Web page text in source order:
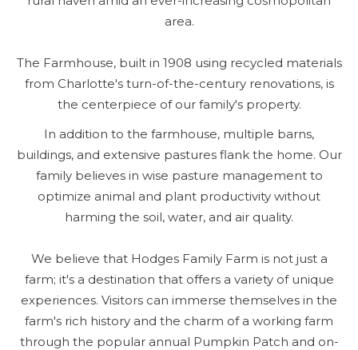
area.
The Farmhouse, built in 1908 using recycled materials
from Charlotte's turn-of-the-century renovations, is
the centerpiece of our family's property.
In addition to the farmhouse, multiple barns,
buildings, and extensive pastures flank the home. Our
family believes in wise pasture management to
optimize animal and plant productivity without
harming the soil, water, and air quality.
We believe that Hodges Family Farm is not just a
farm; it's a destination that offers a variety of unique
experiences. Visitors can immerse themselves in the
farm's rich history and the charm of a working farm
through the popular annual Pumpkin Patch and on-